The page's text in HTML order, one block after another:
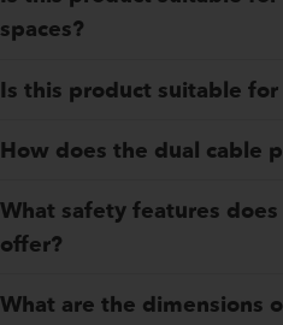
spaces?
Is this product suitable
How does the dual cable
What safety features
offer?
What are the dimensions